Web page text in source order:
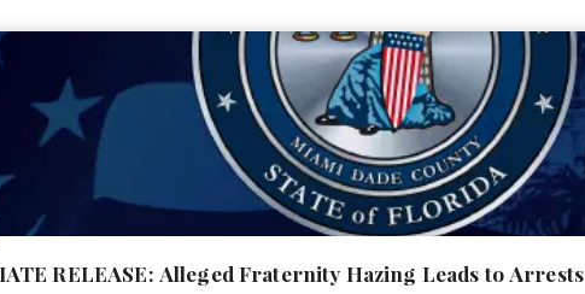
RELEASE: Alleged Fraternity Hazing Leads to Arrests